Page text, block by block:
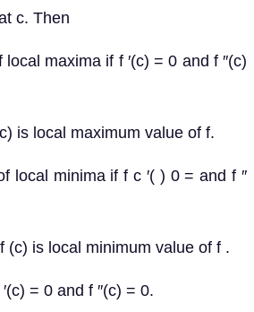
c. Then
maxima if f ′(c) = 0 and f ″(c)
local maximum value of f.
local minima if f c ′( ) 0 = and f ″
is local minimum value of f .
= 0 and f ″(c) = 0.